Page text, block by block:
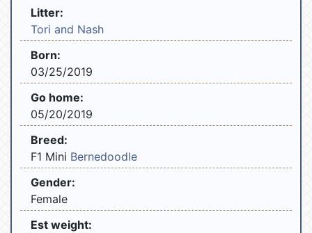
Litter:
Tori and Nash
Born:
03/25/2019
Go home:
05/20/2019
Breed:
F1 Mini Bernedoodle
Gender:
Female
Est weight: